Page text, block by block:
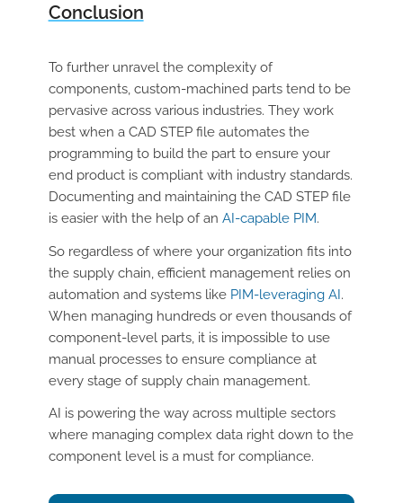
Conclusion
To further unravel the complexity of
components, custom-machined parts tend to be
pervasive across various industries. They work
best when a CAD STEP file automates the
programming to build the part to ensure your
end product is compliant with industry standards.
Documenting and maintaining the CAD STEP file
is easier with the help of an AI-capable PIM.
So regardless of where your organization fits into
the supply chain, efficient management relies on
automation and systems like PIM-leveraging AI.
When managing hundreds or even thousands of
component-level parts, it is impossible to use
manual processes to ensure compliance at
every stage of supply chain management.
AI is powering the way across multiple sectors
where managing complex data right down to the
component level is a must for compliance.